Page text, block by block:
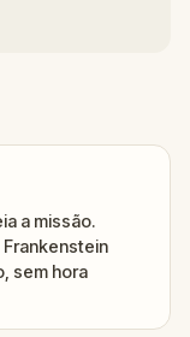
a missão.
sem hora